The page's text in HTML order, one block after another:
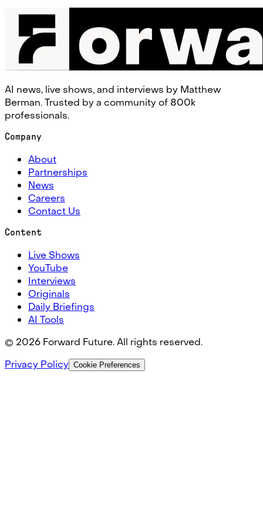
AI news, live shows, and interviews by Matthew
Berman. Trusted by a community of 800k
professionals.
Company
About
Partnerships
News
Careers
Contact Us
Content
Live Shows
YouTube
Interviews
Originals
Daily Briefings
AI Tools
© 2026 Forward Future. All rights reserved.
Privacy Policy Cookie Preferences